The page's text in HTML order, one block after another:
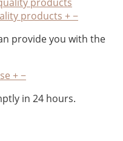
products +−
provide you with the
+−
in 24 hours.